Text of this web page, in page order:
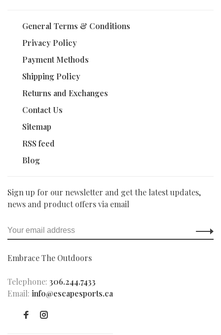
General Terms & Conditions
Privacy Policy
Payment Methods
Shipping Policy
Returns and Exchanges
Contact Us
Sitemap
RSS feed
Blog
Sign up for our newsletter and get the latest updates,
news and product offers via email
Embrace The Outdoors
Telephone: 306.244.7433
Email: info@escapesports.ca